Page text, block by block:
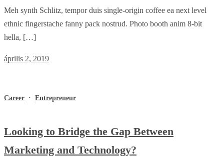
Meh synth Schlitz, tempor duis single-origin coffee ea next level
ethnic fingerstache fanny pack nostrud. Photo booth anim 8-bit
hella, […]
április 2, 2019
Career · Entrepreneur
Looking to Bridge the Gap Between
Marketing and Technology?